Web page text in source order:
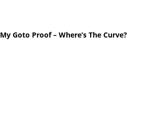
My Goto Proof – Where’s The Curve?